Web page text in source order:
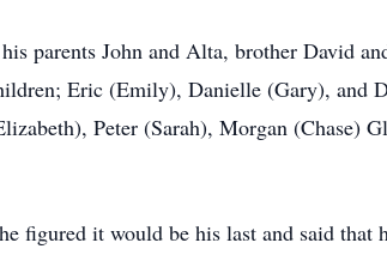
parents John and Alta, brother David
Eric (Emily), Danielle (Gary), and
Peter (Sarah), Morgan (Chase)
figured it would be his last and said